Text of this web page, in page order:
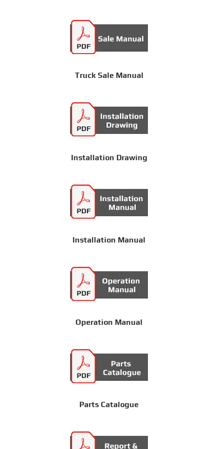
Truck Sale Manual
Installation Drawing
Installation Manual
Operation Manual
Parts Catalogue